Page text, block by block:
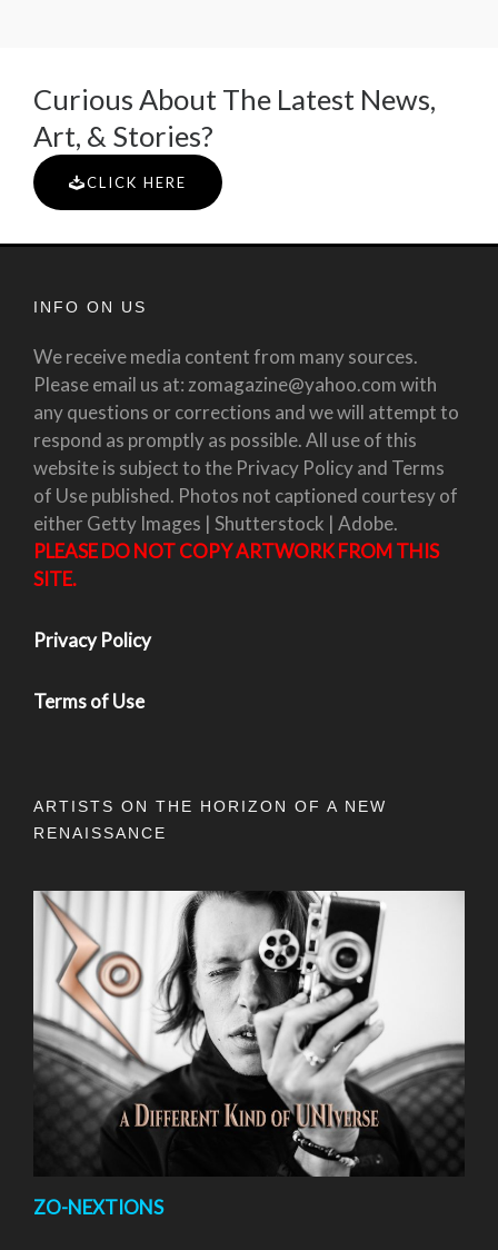
Curious About The Latest News,
Art, & Stories?
CLICK HERE
INFO ON US
We receive media content from many sources.
Please email us at: zomagazine@yahoo.com with
any questions or corrections and we will attempt to
respond as promptly as possible. All use of this
website is subject to the Privacy Policy and Terms
of Use published. Photos not captioned courtesy of
either Getty Images | Shutterstock | Adobe.
PLEASE DO NOT COPY ARTWORK FROM THIS
SITE.
Privacy Policy
Terms of Use
ARTISTS ON THE HORIZON OF A NEW
RENAISSANCE
ZO-NEXTIONS